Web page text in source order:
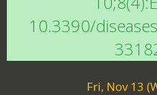
10.3390/
Fri, Nov 13